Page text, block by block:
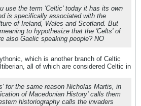
use the term 'Celtic' today it has its own
is specifically associated with the
of Ireland, Wales and Scotland. But
to hypothesize that the 'Celts' of
also Gaelic speaking people? NO
which is another branch of Celtic
all of which are considered Celtic in
for the same reason Nicholas Martis, in
of Macedonian History' calls them
historiography calls the invaders